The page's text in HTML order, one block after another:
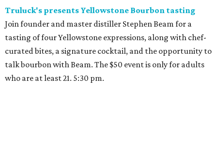
Truluck's presents Yellowstone Bourbon tasting
Join founder and master distiller Stephen Beam for a
tasting of four Yellowstone expressions, along with chef-
curated bites, a signature cocktail, and the opportunity to
talk bourbon with Beam. The $50 event is only for adults
who are at least 21. 5:30 pm.